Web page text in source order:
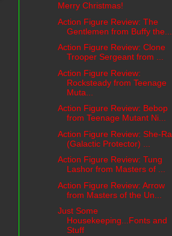
Merry Christmas!
Action Figure Review: The
Gentlemen from Buffy the...
Action Figure Review: Clone
Trooper Sergeant from ...
Action Figure Review:
Rocksteady from Teenage
Muta...
Action Figure Review: Bebop
from Teenage Mutant Ni...
Action Figure Review: She-Ra
(Galactic Protector) ...
Action Figure Review: Tung
Lashor from Masters of ...
Action Figure Review: Arrow
from Masters of the Un...
Just Some
Housekeeping...Fonts and
Stuff